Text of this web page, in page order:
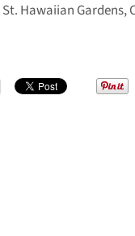
Hawaiian Gardens,